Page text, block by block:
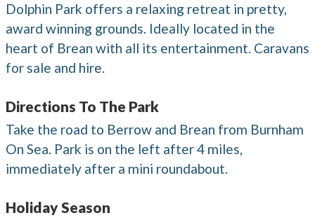
Dolphin Park offers a relaxing retreat in pretty,
award winning grounds. Ideally located in the
heart of Brean with all its entertainment. Caravans
for sale and hire.
Directions To The Park
Take the road to Berrow and Brean from Burnham
On Sea. Park is on the left after 4 miles,
immediately after a mini roundabout.
Holiday Season